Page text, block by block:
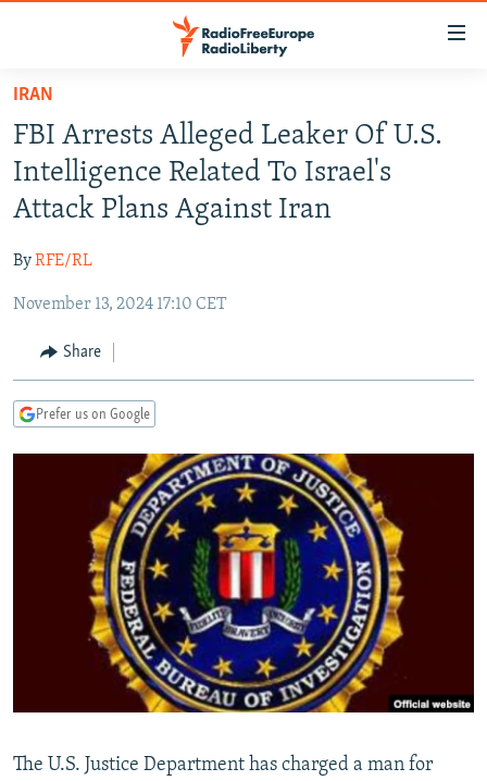
Skip
main
content
Skip
to
main
Navigation
Skip
Search
TO READERS IN RUSSIA
RUSSIA PROGRAMMING
RADIO SVOBODA
RADIO AZATLIQ
MARSHO RADIO
IRAN
KAZAKHSTAN
KYRGYZSTAN
TAJIKISTAN
UZBEKISTAN
SOUTH ASIA
AFGHANISTAN
PAKISTAN
CAUCASUS
ARMENIA
GEORGIA
CENTRAL/SE EUROPE
KOSOVO
BELARUS
VISUALS
INVESTIGATIONS
RFE/RL INVESTIGATES
SCHEMES
SYSTEMA
NEWSLETTERS
WIDER EUROPE BY RIKARD JOZWIAK
THE RUNDOWN
PODCASTS
SHARE TIPS SECURELY
BYPASS BLOCKING
ABOUT RFE/RL
Subscribe
IRAN
FBI Arrests Alleged Leaker Of U.S.
Intelligence Related To Israel's
Attack Plans Against Iran
ByRFE/RL
November 13, 2024 17:10 CET
Share
Prefer us on Google
The U.S. Justice Department has charged a man for